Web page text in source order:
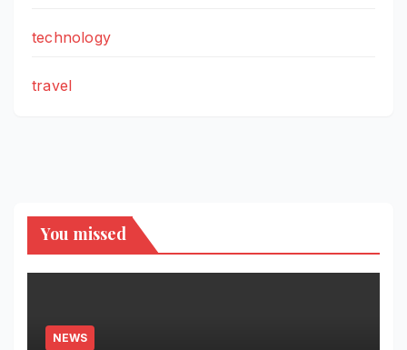
technology
travel
You missed
NEWS